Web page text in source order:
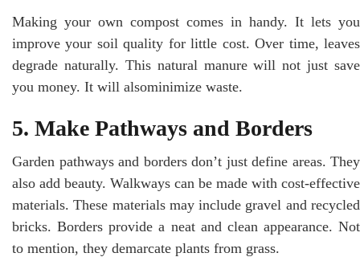
Making your own compost comes in handy. It lets you
improve your soil quality for little cost. Over time, leaves
degrade naturally. This natural manure will not just save
you money. It will alsominimize waste.
5. Make Pathways and Borders
Garden pathways and borders don’t just define areas. They
also add beauty. Walkways can be made with cost-effective
materials. These materials may include gravel and recycled
bricks. Borders provide a neat and clean appearance. Not
to mention, they demarcate plants from grass.